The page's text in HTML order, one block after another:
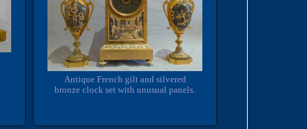
Antique French gilt and silvered
bronze clock set with unusual panels.